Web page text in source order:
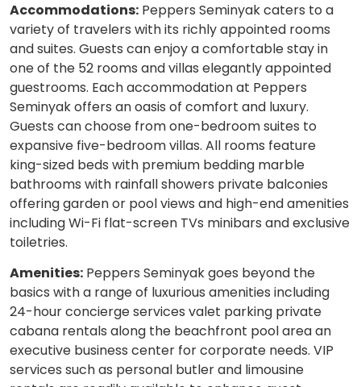
Accommodations: Peppers Seminyak caters to a
variety of travelers with its richly appointed rooms
and suites. Guests can enjoy a comfortable stay in
one of the 52 rooms and villas elegantly appointed
guestrooms. Each accommodation at Peppers
Seminyak offers an oasis of comfort and luxury.
Guests can choose from one-bedroom suites to
expansive five-bedroom villas. All rooms feature
king-sized beds with premium bedding marble
bathrooms with rainfall showers private balconies
offering garden or pool views and high-end amenities
including Wi-Fi flat-screen TVs minibars and exclusive
toiletries.
Amenities: Peppers Seminyak goes beyond the
basics with a range of luxurious amenities including
24-hour concierge services valet parking private
cabana rentals along the beachfront pool area an
executive business center for corporate needs. VIP
services such as personal butler and limousine